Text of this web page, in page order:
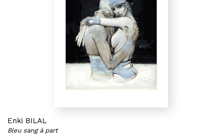
Enki BILAL
Bleu sang à part